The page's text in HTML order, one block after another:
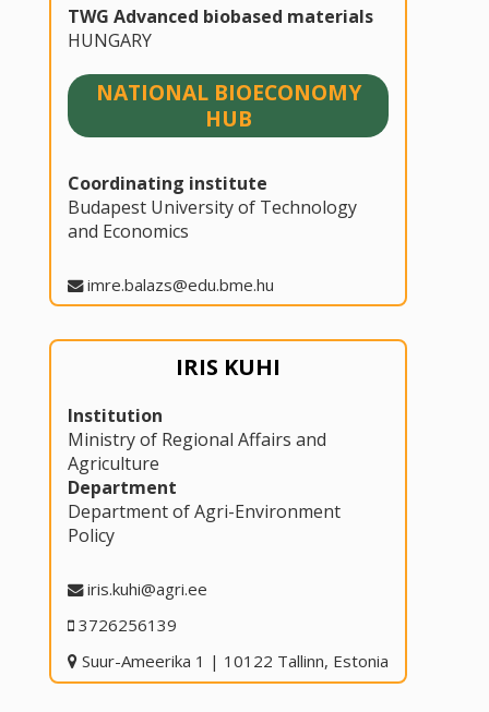
TWG Advanced biobased materials
HUNGARY
NATIONAL BIOECONOMY
HUB
Coordinating institute
Budapest University of Technology
and Economics
imre.balazs@edu.bme.hu
IRIS KUHI
Institution
Ministry of Regional Affairs and
Agriculture
Department
Department of Agri-Environment
Policy
Suur-Ameerika 1 | 10122 Tallinn, Estonia
iris.kuhi@agri.ee
3726256139